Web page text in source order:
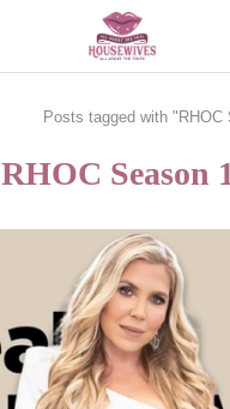
Posts tagged with "RHOC
RHOC Season